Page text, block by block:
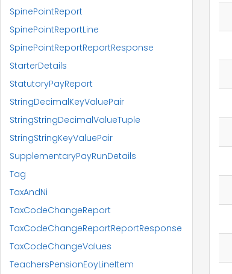
SpinePointReport
SpinePointReportLine
SpinePointReportReportResponse
StarterDetails
StatutoryPayReport
StringDecimalKeyValuePair
StringStringDecimalValueTuple
StringStringKeyValuePair
SupplementaryPayRunDetails
Tag
TaxAndNi
TaxCodeChangeReport
TaxCodeChangeReportReportResponse
TaxCodeChangeValues
TeachersPensionEoyLineItem